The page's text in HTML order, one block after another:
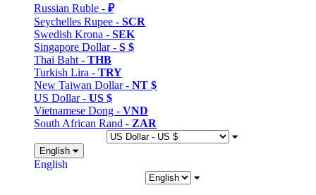
Russian Ruble - ₽
Seychelles Rupee - SCR
Swedish Krona - SEK
Singapore Dollar - S $
Thai Baht - THB
Turkish Lira - TRY
New Taiwan Dollar - NT $
US Dollar - US $
Vietnamese Dong - VND
South African Rand - ZAR
English
English